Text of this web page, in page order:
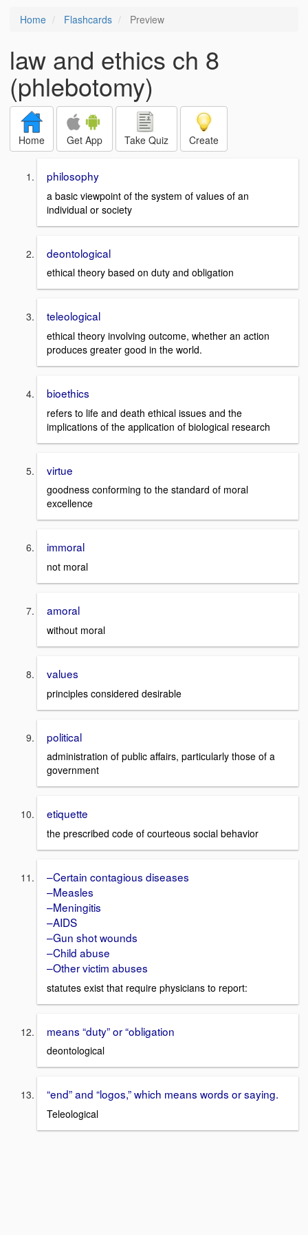
Home Flashcards Preview
law and ethics ch 8
(phlebotomy)
Home Get App Take Quiz Create
philosophy
a basic viewpoint of the system of values of an
individual or society
deontological
ethical theory based on duty and obligation
teleological
ethical theory involving outcome, whether an action
produces greater good in the world.
bioethics
refers to life and death ethical issues and the
implications of the application of biological research
virtue
goodness conforming to the standard of moral
excellence
immoral
not moral
amoral
without moral
values
principles considered desirable
political
administration of public affairs, particularly those of a
government
etiquette
the prescribed code of courteous social behavior
–Certain contagious diseases
–Measles
–Meningitis
–AIDS
–Gun shot wounds
–Child abuse
–Other victim abuses
statutes exist that require physicians to report:
means “duty” or “obligation
deontological
“end” and “logos,” which means words or saying.
Teleological